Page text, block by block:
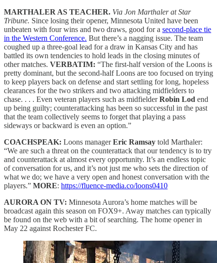
MARTHALER AS TEACHER. Via Jon Marthaler at Star
Tribune. Since losing their opener, Minnesota United have been
unbeaten with four wins and two draws, good for a second-place tie
in the Western Conference. But there’s a nagging issue. The team
coughed up a three-goal lead for a draw in Kansas City and has
battled its own tendencies to hold leads in the closing minutes of
other matches. VERBATIM: “The first-half version of the Loons is
pretty dominant, but the second-half Loons are too focused on trying
to keep players back on defense and start settling for long, hopeless
clearances for the two strikers and two attacking midfielders to
chase. . . . Even veteran players such as midfielderRobin Lod end
up being guilty; counterattacking has been so successful in the past
that the team collectively seems to forget that playing a pass
sideways or backward is even an option.”
COACHSPEAK: Loons managerEric Ramsay told Marthaler:
“We are such a threat on the counterattack that our tendency is to try
and counterattack at almost every opportunity. It’s an endless topic
of conversation for us, and it’s not just me who sets the direction of
what we do; we have a very open and honest conversation with the
players.” MORE: https://fluence-media.co/loons0410
AURORA ON TV: Minnesota Aurora’s home matches will be
broadcast again this season on FOX9+. Away matches can typically
be found on the web with a bit of searching. The home opener in
May 22 against Rochester FC.